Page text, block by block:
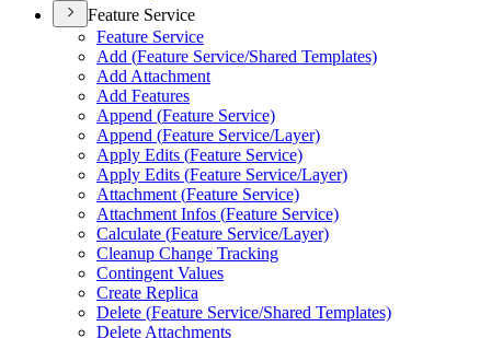
Feature Service
Feature Service
Add (Feature Service/Shared Templates)
Add Attachment
Add Features
Append (Feature Service)
Append (Feature Service/Layer)
Apply Edits (Feature Service)
Apply Edits (Feature Service/Layer)
Attachment (Feature Service)
Attachment Infos (Feature Service)
Calculate (Feature Service/Layer)
Cleanup Change Tracking
Contingent Values
Create Replica
Delete (Feature Service/Shared Templates)
Delete Attachments